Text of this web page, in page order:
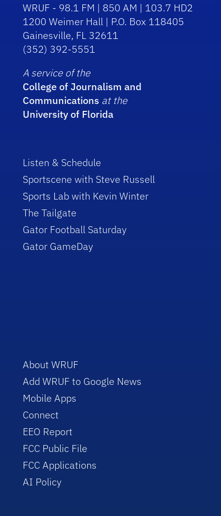
WRUF - 98.1 FM | 850 AM | 103.7 HD2
1200 Weimer Hall | P.O. Box 118405
Gainesville, FL 32611
(352) 392-5551
A service of the
College of Journalism and
Communications at the
University of Florida
Listen & Schedule
Sportscene with Steve Russell
Sports Lab with Kevin Winter
The Tailgate
Gator Football Saturday
Gator GameDay
About WRUF
Add WRUF to Google News
Mobile Apps
Connect
EEO Report
FCC Public File
FCC Applications
AI Policy